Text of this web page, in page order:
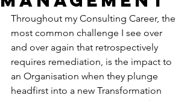
Throughout my Consulting Career, the
most common challenge I see over
and over again that retrospectively
requires remediation, is the impact to
an Organisation when they plunge
headfirst into a new Transformation